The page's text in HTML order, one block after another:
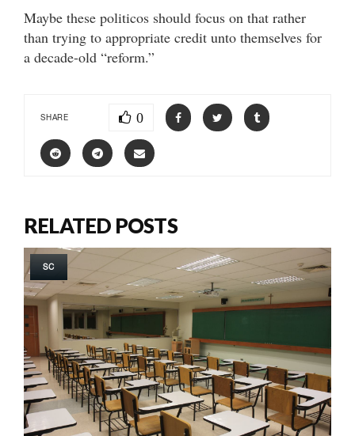
Maybe these politicos should focus on that rather
than trying to appropriate credit unto themselves for
a decade-old “reform.”
SHARE 0
RELATED POSTS
SC